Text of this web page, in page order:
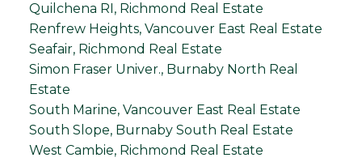
Quilchena RI, Richmond Real Estate
Renfrew Heights, Vancouver East Real Estate
Seafair, Richmond Real Estate
Simon Fraser Univer., Burnaby North Real
Estate
South Marine, Vancouver East Real Estate
South Slope, Burnaby South Real Estate
West Cambie, Richmond Real Estate